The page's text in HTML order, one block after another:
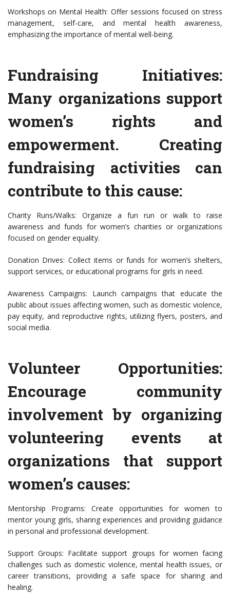
Workshops on Mental Health: Offer sessions focused on stress
management, self-care, and mental health awareness,
emphasizing the importance of mental well-being.
Fundraising Initiatives:
Many organizations support
women’s rights and
empowerment. Creating
fundraising activities can
contribute to this cause:
Charity Runs/Walks: Organize a fun run or walk to raise
awareness and funds for women’s charities or organizations
focused on gender equality.
Donation Drives: Collect items or funds for women’s shelters,
support services, or educational programs for girls in need.
Awareness Campaigns: Launch campaigns that educate the
public about issues affecting women, such as domestic violence,
pay equity, and reproductive rights, utilizing flyers, posters, and
social media.
Volunteer Opportunities:
Encourage community
involvement by organizing
volunteering events at
organizations that support
women’s causes:
Mentorship Programs: Create opportunities for women to
mentor young girls, sharing experiences and providing guidance
in personal and professional development.
Support Groups: Facilitate support groups for women facing
challenges such as domestic violence, mental health issues, or
career transitions, providing a safe space for sharing and
healing.